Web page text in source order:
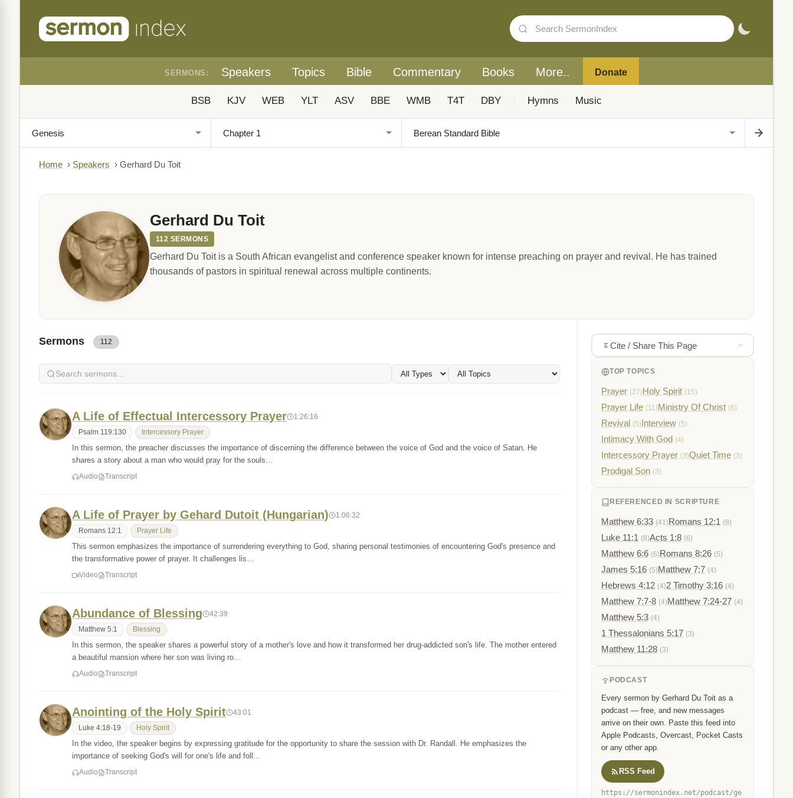
SERMONS: Speakers Topics Bible Commentary Books More.. Donate
BSB KJV WEB YLT ASV BBE WMB T4T DBY Hymns Music
Home › Speakers › Gerhard Du Toit
Gerhard Du Toit
112 SERMONS
Gerhard Du Toit is a South African evangelist and conference speaker known for intense preaching on prayer and revival. He has trained
thousands of pastors in spiritual renewal across multiple continents.
Sermons 112
A Life of Effectual Intercessory Prayer 1:26:16
Psalm 119:130 Intercessory Prayer
In this sermon, the preacher discusses the importance of discerning the difference between the voice of God and the voice of Satan. He
shares a story about a man who would pray for the souls…
Audio Transcript
A Life of Prayer by Gehard Dutoit (Hungarian) 1:06:32
Romans 12:1 Prayer Life
This sermon emphasizes the importance of surrendering everything to God, sharing personal testimonies of encountering God's presence and
the transformative power of prayer. It challenges lis…
Video Transcript
Abundance of Blessing 42:39
Matthew 5:1 Blessing
In this sermon, the speaker shares a powerful story of a mother's love and how it transformed her drug-addicted son's life. The mother entered
a beautiful mansion where her son was living ro…
Audio Transcript
Anointing of the Holy Spirit 43:01
Luke 4:18-19 Holy Spirit
In the video, the speaker begins by expressing gratitude for the opportunity to share the session with Dr. Randall. He emphasizes the
importance of seeking God's will for one's life and foll…
Audio Transcript
Cite / Share This Page
TOP TOPICS
Prayer (27)Holy Spirit (15)
Prayer Life (11)Ministry Of Christ (6)
Revival (5)Interview (5)
Intimacy With God (4)
Intercessory Prayer (3)Quiet Time (3)
Prodigal Son (3)
REFERENCED IN SCRIPTURE
Matthew 6:33 (41)Romans 12:1 (8)
Luke 11:1 (8)Acts 1:8 (6)
Matthew 6:6 (6)Romans 8:26 (5)
James 5:16 (5)Matthew 7:7 (4)
Hebrews 4:12 (4)2 Timothy 3:16 (4)
Matthew 7:7-8 (4)Matthew 7:24-27 (4)
Matthew 5:3 (4)
1 Thessalonians 5:17 (3)
Matthew 11:28 (3)
PODCAST
Every sermon by Gerhard Du Toit as a
podcast — free, and new messages
arrive on their own. Paste this feed into
Apple Podcasts, Overcast, Pocket Casts
or any other app.
RSS Feed
https://sermonindex.net/podcast/ge